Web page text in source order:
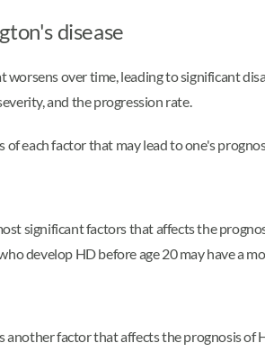
disease
worsens over time, leading to significant
and the progression rate.
each factor that may lead to one's
significant factors that affects the
develop HD before age 20 may have a
another factor that affects the prognosis